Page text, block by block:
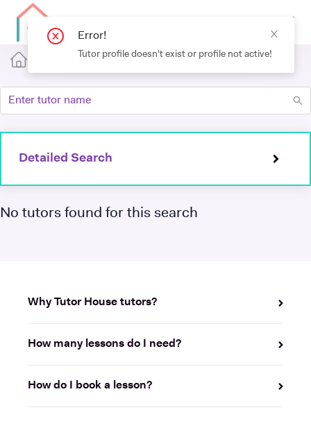
Detailed Search
No tutors found for this search
Why Tutor House tutors?
How many lessons do I need?
How do I book a lesson?